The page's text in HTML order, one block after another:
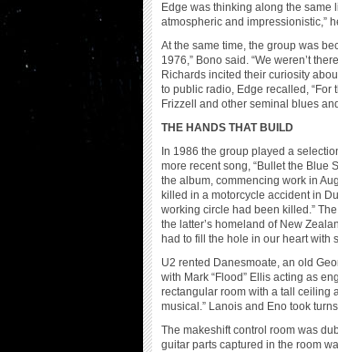
Edge was thinking along the same
atmospheric and impressionistic,”
At the same time, the group was
1976,” Bono said. “We weren’t
Richards incited their curiosity
to public radio, Edge recalled, “For
Frizzell and other seminal blues
THE HANDS THAT BUILD
In 1986 the group played a
more recent song, “Bullet the Blue
the album, commencing work in
killed in a motorcycle accident in
working circle had been killed.”
the latter’s homeland of New
had to fill the hole in our heart with
U2 rented Danesmoate, an old
with Mark “Flood” Ellis acting as
rectangular room with a tall ceiling
musical.” Lanois and Eno took
The makeshift control room was
guitar parts captured in the room